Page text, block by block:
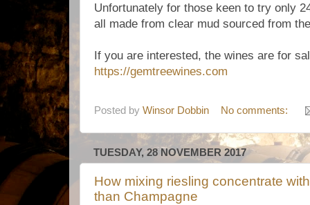
Unfortunately for those keen to try only
all made from clear mud sourced from
If you are interested, the wines are for
https://gemtreewines.com
Posted by Winsor Dobbin No comments:
TUESDAY, 28 NOVEMBER 2017
How mixing riesling concentrate
than Champagne